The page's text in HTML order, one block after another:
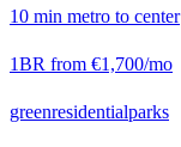
10 min metro to center
1BR from €1,700/mo
greenresidentialparks